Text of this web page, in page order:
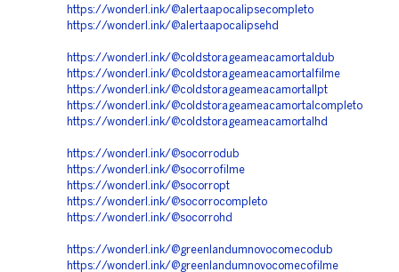
https://wonderl.ink/@alertaapocalipsecompleto
https://wonderl.ink/@alertaapocalipsehd
https://wonderl.ink/@coldstorageameacamortaldub
https://wonderl.ink/@coldstorageameacamortalfilme
https://wonderl.ink/@coldstorageameacamortallpt
https://wonderl.ink/@coldstorageameacamortalcompleto
https://wonderl.ink/@coldstorageameacamortalhd
https://wonderl.ink/@socorrodub
https://wonderl.ink/@socorrofilme
https://wonderl.ink/@socorropt
https://wonderl.ink/@socorrocompleto
https://wonderl.ink/@socorrohd
https://wonderl.ink/@greenlandumnovocomecodub
https://wonderl.ink/@greenlandumnovocomecofilme